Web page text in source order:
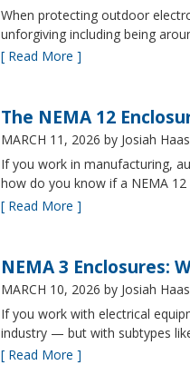
When protecting outdoor
unforgiving including being
[ Read More ]
The NEMA 12
MARCH 11, 2026 by Josiah Haas
If you work in manufacturing,
how do you know if a NEMA
[ Read More ]
NEMA 3 Enclosures:
MARCH 10, 2026 by Josiah Haas
If you work with electrical
industry — but with subtypes
[ Read More ]